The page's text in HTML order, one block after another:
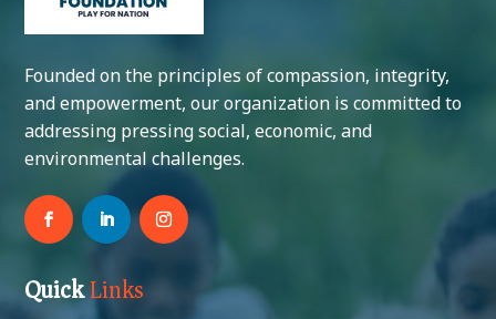
Founded on the principles of compassion, integrity,
and empowerment, our organization is committed to
addressing pressing social, economic, and
environmental challenges.
QuickLinks